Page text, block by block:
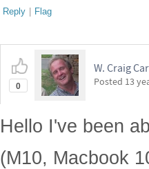
Reply | Flag
0
W. Craig
Posted 13
Hello I've been
(M10, Macbook